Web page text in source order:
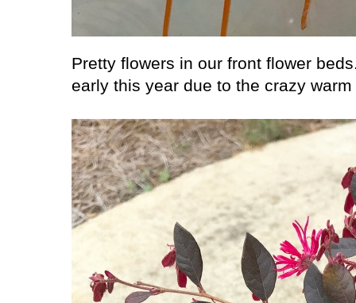
Pretty flowers in our front flower
early this year due to the crazy warm